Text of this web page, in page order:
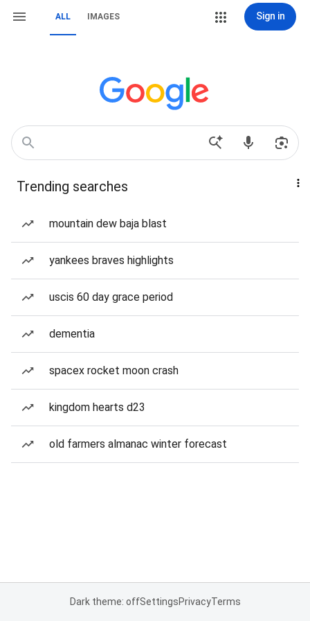
ALL IMAGES Sign in
Trending searches
mountain dew baja blast
yankees braves highlights
uscis 60 day grace period
dementia
spacex rocket moon crash
kingdom hearts d23
old farmers almanac winter forecast
Dark theme: offSettingsPrivacyTerms